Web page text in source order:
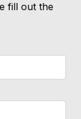
fill out the